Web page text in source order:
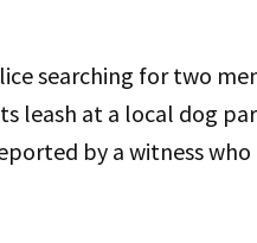
searching for two
leash at a local dog
by a witness